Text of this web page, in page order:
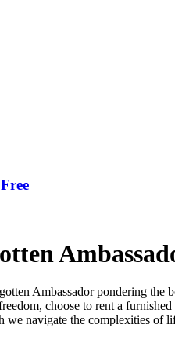
Ambassador pondering the
choose to rent a
navigate the complexities